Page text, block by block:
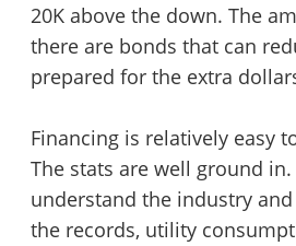
20K above the down. The
there are bonds that can
prepared for the extra
Financing is relatively easy
The stats are well ground
understand the industry
the records, utility